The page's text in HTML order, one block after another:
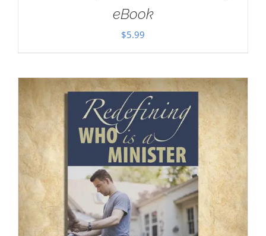
eBook
$5.99